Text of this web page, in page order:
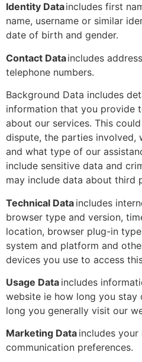
Identity Dataincludes first
name, username or similar
date of birth and gender.
Contact Dataincludes
telephone numbers.
Background Data includes
information that you provide
about our services. This
dispute, the parties involved,
and what type of our
include sensitive data and
may include data about third
Technical Data includes
browser type and version,
location, browser plug-in
system and platform and
devices you use to access
Usage Data includes
website ie how long you stay
long you generally visit our
Marketing Data includes your
communication preferences.